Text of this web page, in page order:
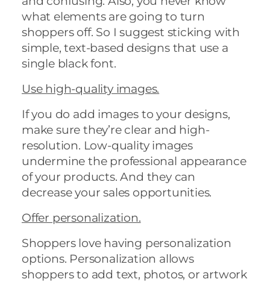
what elements are going to turn
shoppers off. So I suggest sticking with
simple, text-based designs that use a
single black font.
Use high-quality images.
If you do add images to your designs,
make sure they’re clear and high-
resolution. Low-quality images
undermine the professional appearance
of your products. And they can
decrease your sales opportunities.
Offer personalization.
Shoppers love having personalization
options. Personalization allows
shoppers to add text, photos, or artwork